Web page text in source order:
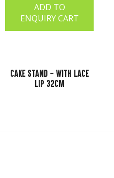
ADD TO
ENQUIRY CART
Cake Stand - With Lace
Lip 32cm